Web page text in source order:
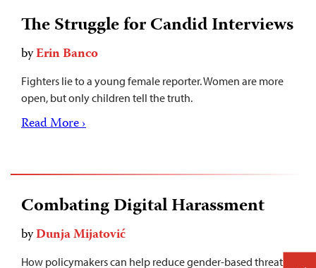
The Struggle for Candid Interviews
byErin Banco
Fighters lie to a young female reporter. Women are more
open, but only children tell the truth.
Read More ›
Combating Digital Harassment
byDunja Mijatović
How policymakers can help reduce gender-based threats.